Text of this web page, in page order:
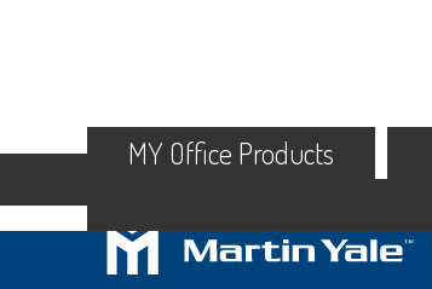
MY Office Products